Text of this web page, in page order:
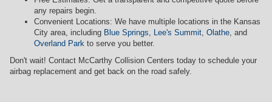
any repairs begin.
Convenient Locations: We have multiple locations in the Kansas
City area, including Blue Springs, Lee's Summit, Olathe, and
Overland Park to serve you better.
Don't wait! Contact McCarthy Collision Centers today to schedule your
airbag replacement and get back on the road safely.